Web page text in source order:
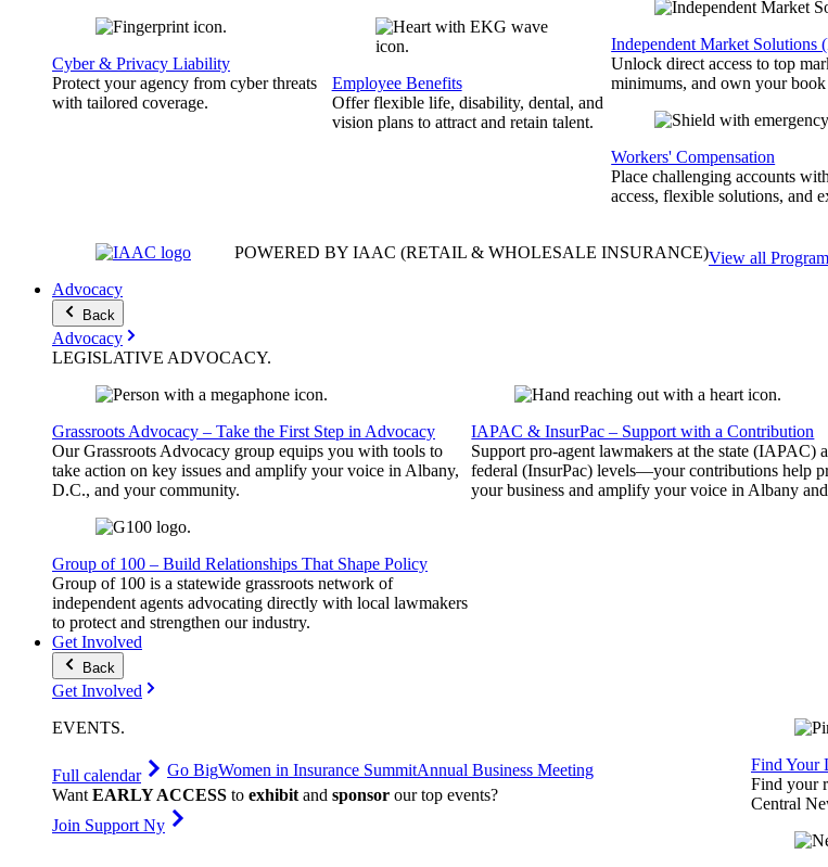
Cyber & Privacy Liability
Protect your agency from cyber threats
with tailored coverage.
Employee Benefits
Offer flexible life, disability, dental, and
vision plans to attract and retain talent.
Independent Market Solutions
Unlock direct access to top
minimums, and own your book
Workers' Compensation
Place challenging accounts
access, flexible solutions, and
POWERED BY IAAC (RETAIL & WHOLESALE INSURANCE)View all
Advocacy
Back
Advocacy
LEGISLATIVE ADVOCACY.
Grassroots Advocacy – Take the First Step in Advocacy
Our Grassroots Advocacy group equips you with tools to
take action on key issues and amplify your voice in Albany,
D.C., and your community.
Group of 100 – Build Relationships That Shape Policy
Group of 100 is a statewide grassroots network of
independent agents advocating directly with local lawmakers
to protect and strengthen our industry.
IAPAC & InsurPac – Support with a Contribution
Support pro-agent lawmakers at the state (IAPAC)
federal (InsurPac) levels—your contributions help
your business and amplify your voice in Albany
Get Involved
Back
Get Involved
EVENTS.
Full calendar Go BigWomen in Insurance SummitAnnual Business Meeting
Want EARLY ACCESS to exhibit and sponsor our top events?
Join Support Ny
Find Your
Find your
Central